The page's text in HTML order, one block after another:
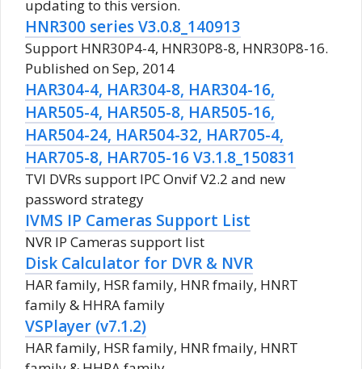
updating to this version.
HNR300 series V3.0.8_140913
Support HNR30P4-4, HNR30P8-8, HNR30P8-16.
Published on Sep, 2014
HAR304-4, HAR304-8, HAR304-16,
HAR505-4, HAR505-8, HAR505-16,
HAR504-24, HAR504-32, HAR705-4,
HAR705-8, HAR705-16 V3.1.8_150831
TVI DVRs support IPC Onvif V2.2 and new
password strategy
IVMS IP Cameras Support List
NVR IP Cameras support list
Disk Calculator for DVR & NVR
HAR family, HSR family, HNR fmaily, HNRT
family & HHRA family
VSPlayer (v7.1.2)
HAR family, HSR family, HNR fmaily, HNRT